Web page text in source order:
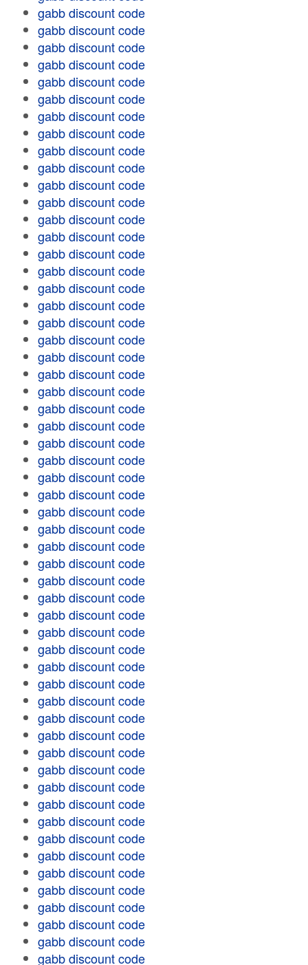
gabb discount code
gabb discount code
gabb discount code
gabb discount code
gabb discount code
gabb discount code
gabb discount code
gabb discount code
gabb discount code
gabb discount code
gabb discount code
gabb discount code
gabb discount code
gabb discount code
gabb discount code
gabb discount code
gabb discount code
gabb discount code
gabb discount code
gabb discount code
gabb discount code
gabb discount code
gabb discount code
gabb discount code
gabb discount code
gabb discount code
gabb discount code
gabb discount code
gabb discount code
gabb discount code
gabb discount code
gabb discount code
gabb discount code
gabb discount code
gabb discount code
gabb discount code
gabb discount code
gabb discount code
gabb discount code
gabb discount code
gabb discount code
gabb discount code
gabb discount code
gabb discount code
gabb discount code
gabb discount code
gabb discount code
gabb discount code
gabb discount code
gabb discount code
gabb discount code
gabb discount code
gabb discount code
gabb discount code
gabb discount code
gabb discount code